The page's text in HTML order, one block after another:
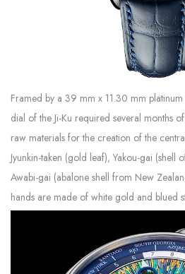
Framed by a 39 mm x 11.30 mm
dial of the Ji-Ku required several months
raw materials for the creation of the
Jyunkin-taken (gold leaf), Yakou-gai (shell
Awabi-gai (abalone shell from New
hands are made of white gold and blued